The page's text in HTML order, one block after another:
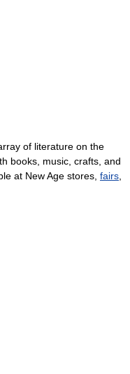
of literature on the
books, music, crafts, and
at New Age stores, fairs